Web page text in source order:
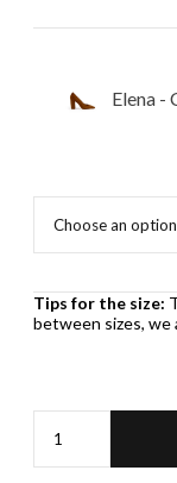
Elena -
Tips for the size:
between sizes, we
-